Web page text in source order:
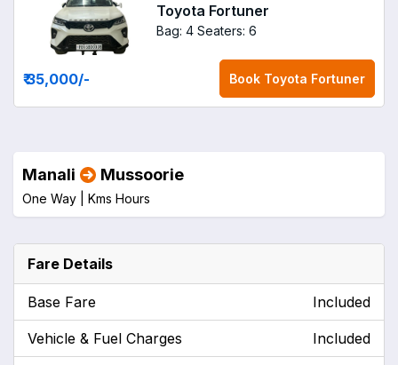
Toyota Fortuner
Bag: 4 Seaters: 6
₹ 35,000/- Book Toyota Fortuner
Manali Mussoorie
One Way | Kms Hours
Fare Details
Base Fare Included
Vehicle & Fuel Charges Included